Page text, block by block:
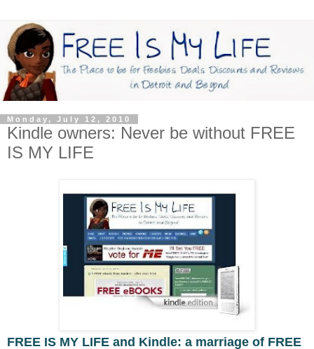
Monday, July 12, 2010
Kindle owners: Never be without FREE
IS MY LIFE
FREE IS MY LIFE and Kindle: a marriage of FREE